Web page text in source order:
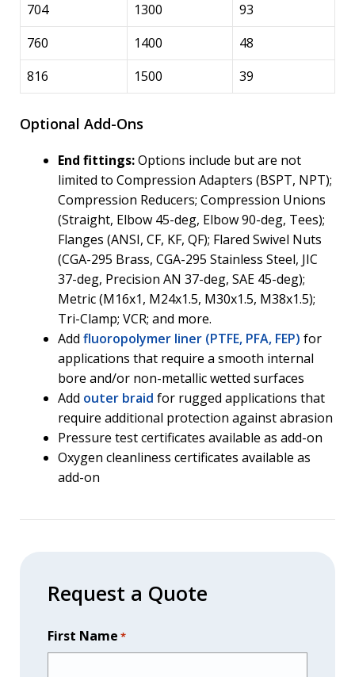
704
1300
93
760
1400
48
816
1500 39
Optional Add-Ons
End fittings:Options include but are not
limited to Compression Adapters (BSPT, NPT);
Compression Reducers; Compression Unions
(Straight, Elbow 45-deg, Elbow 90-deg, Tees);
Flanges (ANSI, CF, KF, QF); Flared Swivel Nuts
(CGA-295 Brass, CGA-295 Stainless Steel, JIC
37-deg, Precision AN 37-deg, SAE 45-deg);
Metric (M16x1, M24x1.5, M30x1.5, M38x1.5);
Tri-Clamp; VCR; and more.
Add fluoropolymer liner (PTFE, PFA, FEP) for
applications that require a smooth internal
bore and/or non-metallic wetted surfaces
Add outer braid for rugged applications that
require additional protection against abrasion
Pressure test certificates available as add-on
Oxygen cleanliness certificates available as
add-on
Request a Quote
First Name *